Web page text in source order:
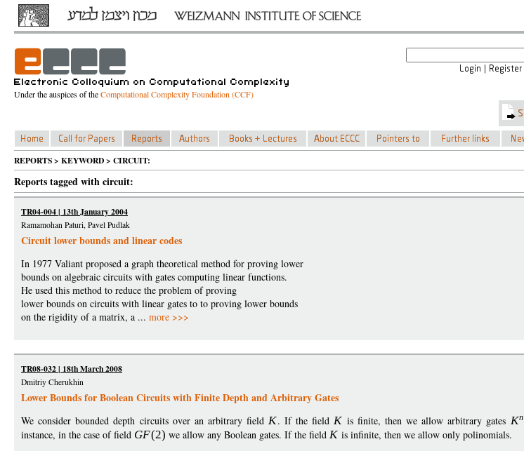
Under the auspices of theComputational Complexity Foundation (CCF)
REPORTS > KEYWORD > CIRCUIT:
Reports tagged with circuit:
TR04-004 | 13th January 2004
Ramamohan Paturi, Pavel Pudlak
Circuit lower bounds and linear codes
In 1977 Valiant proposed a graph theoretical method for proving lower
bounds on algebraic circuits with gates computing linear functions.
He used this method to reduce the problem of proving
lower bounds on circuits with linear gates to to proving lower bounds
on the rigidity of a matrix, a ... more >>>
TR08-032 | 18th March 2008
Dmitriy Cherukhin
Lower Bounds for Boolean Circuits with Finite Depth and Arbitrary Gates
We consider bounded depth circuits over an arbitrary fieldK. If the fieldK is finite, then we allow arbitrary gates Kn
instance, in the case of field GF(2) we allow any Boolean gates. If the fieldK is infinite, then we allow only polinomials.